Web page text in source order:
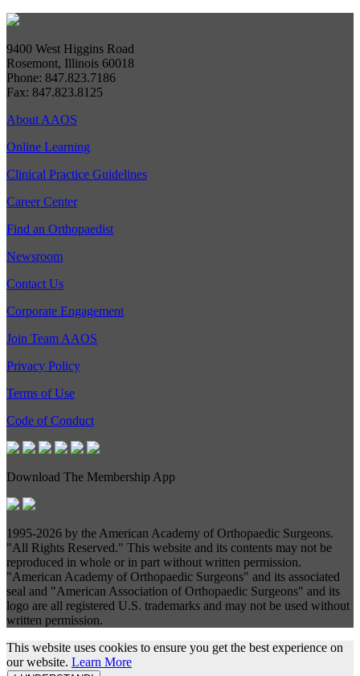
9400 West Higgins Road
Rosemont, Illinois 60018
Phone: 847.823.7186
Fax: 847.823.8125
About AAOS
Online Learning
Clinical Practice Guidelines
Career Center
Find an Orthopaedist
Newsroom
Contact Us
Corporate Engagement
Join Team AAOS
Privacy Policy
Terms of Use
Code of Conduct
Download The Membership App
1995-2026 by the American Academy of Orthopaedic Surgeons.
"All Rights Reserved." This website and its contents may not be
reproduced in whole or in part without written permission.
"American Academy of Orthopaedic Surgeons" and its associated
seal and "American Association of Orthopaedic Surgeons" and its
logo are all registered U.S. trademarks and may not be used without
written permission.
This website uses cookies to ensure you get the best experience on
our website. Learn More